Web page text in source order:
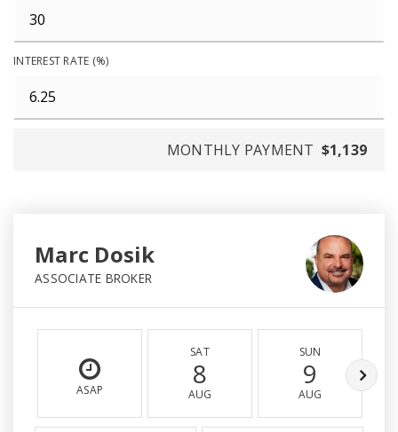
INTEREST RATE (%)
MONTHLY PAYMENT $1,139
Marc Dosik
ASSOCIATE BROKER
ASAP
SAT
8
AUG
SUN
9
AUG